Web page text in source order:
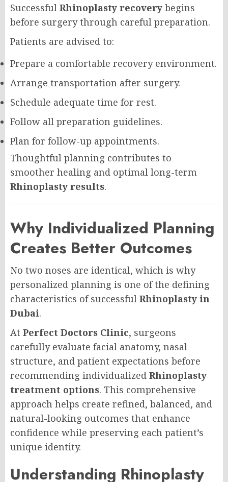
Successful Rhinoplasty recovery begins
before surgery through careful preparation.
Patients are advised to:
Prepare a comfortable recovery environment.
Arrange transportation after surgery.
Schedule adequate time for rest.
Follow all preparation guidelines.
Plan for follow-up appointments.
Thoughtful planning contributes to
smoother healing and optimal long-term
Rhinoplasty results.
Why Individualized Planning
Creates Better Outcomes
No two noses are identical, which is why
personalized planning is one of the defining
characteristics of successful Rhinoplasty in
Dubai.
At Perfect Doctors Clinic, surgeons
carefully evaluate facial anatomy, nasal
structure, and patient expectations before
recommending individualized Rhinoplasty
treatment options. This comprehensive
approach helps create refined, balanced, and
natural-looking outcomes that enhance
confidence while preserving each patient’s
unique identity.
Understanding Rhinoplasty